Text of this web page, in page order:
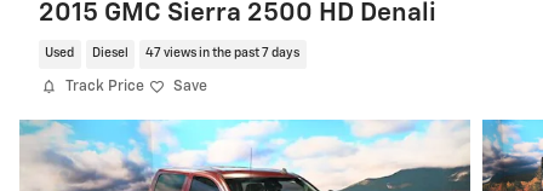
2015 GMC Sierra 2500 HD Denali
Used Diesel 47 views in the past 7 days
Track Price Save